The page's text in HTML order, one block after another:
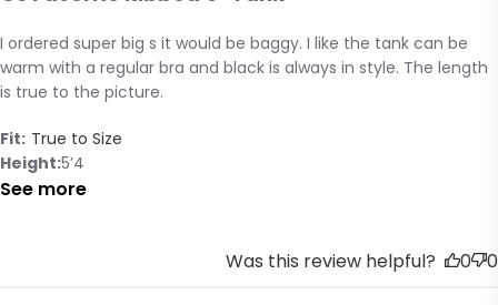
I ordered super big s it would be baggy. I like the tank can be
warm with a regular bra and black is always in style. The length
is true to the picture.
read more about review content I ordered super big s it
would
Fit: True to Size
Height 5’4
See more
Was this review helpful? 0 0